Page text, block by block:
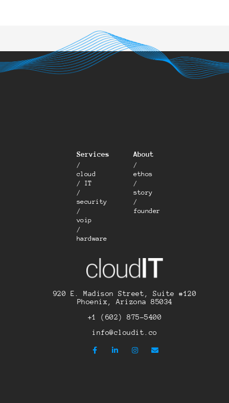
Services
/
cloud
/ IT
/
security
/
voip
/
hardware
About
/
ethos
/
story
/
founder
920 E. Madison Street, Suite #120
Phoenix, Arizona 85034
+1 (602) 875-5400
info@cloudit.co